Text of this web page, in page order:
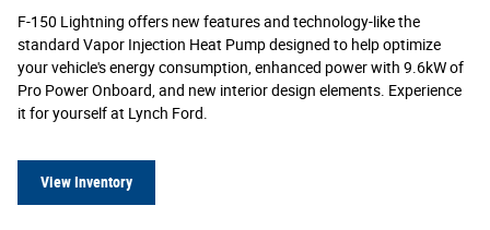
F-150 Lightning offers new features and technology-like the
standard Vapor Injection Heat Pump designed to help optimize
your vehicle's energy consumption, enhanced power with 9.6kW of
Pro Power Onboard, and new interior design elements. Experience
it for yourself at Lynch Ford.
View Inventory